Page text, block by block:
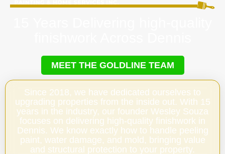
MEET THE GOLDLINE TEAM
Since 2018, we have dedicated ourselves to
upgrading properties from the inside out. With 15
years in the industry, our founder Wesley Souza
focuses on delivering high-quality finishwork in
Dennis. We know exactly how to handle peeling
paint, water damage, and mold, bringing value
and structural protection to your property.